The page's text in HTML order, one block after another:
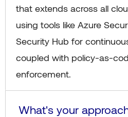
that extends across all
using tools like Azure
Security Hub for
coupled with policy-as-
enforcement.
What's your